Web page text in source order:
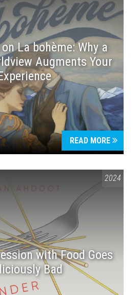
La bohème: Why a
Augments Your
READ MORE
2024
with Food Goes
Bad